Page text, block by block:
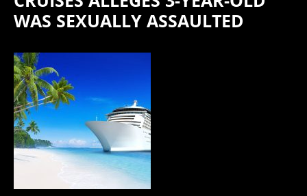
WAS SEXUALLY ASSAULTED